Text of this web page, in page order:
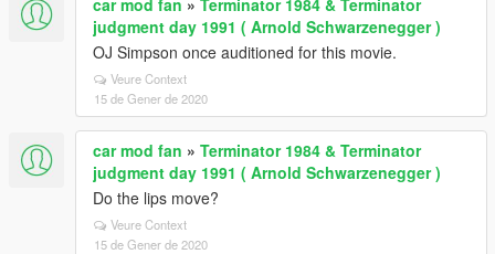
car mod fan » Terminator 1984 & Terminator
judgment day 1991 ( Arnold Schwarzenegger )
OJ Simpson once auditioned for this movie.
Veure Context
15 de Gener de 2020
car mod fan » Terminator 1984 & Terminator
judgment day 1991 ( Arnold Schwarzenegger )
Do the lips move?
Veure Context
15 de Gener de 2020